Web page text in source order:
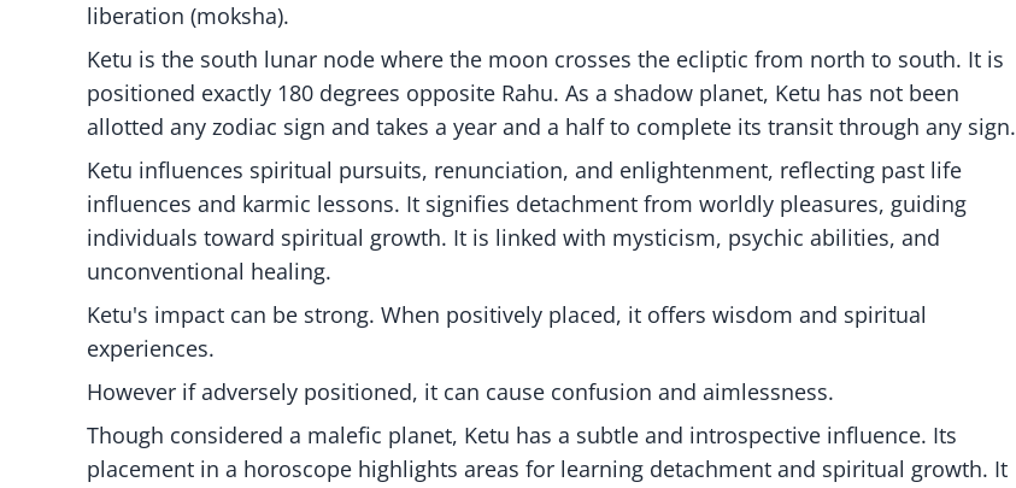
liberation (moksha).
Ketu is the south lunar node where the moon crosses the ecliptic from north to south. It is
positioned exactly 180 degrees opposite Rahu. As a shadow planet, Ketu has not been
allotted any zodiac sign and takes a year and a half to complete its transit through any sign.
Ketu influences spiritual pursuits, renunciation, and enlightenment, reflecting past life
influences and karmic lessons. It signifies detachment from worldly pleasures, guiding
individuals toward spiritual growth. It is linked with mysticism, psychic abilities, and
unconventional healing.
Ketu's impact can be strong. When positively placed, it offers wisdom and spiritual
experiences.
However if adversely positioned, it can cause confusion and aimlessness.
Though considered a malefic planet, Ketu has a subtle and introspective influence. Its
placement in a horoscope highlights areas for learning detachment and spiritual growth. It